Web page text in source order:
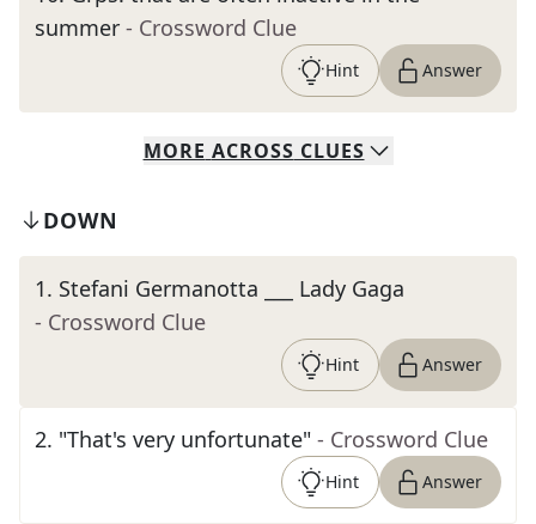
summer - Crossword Clue
Hint Answer
MORE ACROSS CLUES
DOWN
1. Stefani Germanotta ___ Lady Gaga
- Crossword Clue
Hint Answer
2. "That's very unfortunate" - Crossword Clue
Hint Answer